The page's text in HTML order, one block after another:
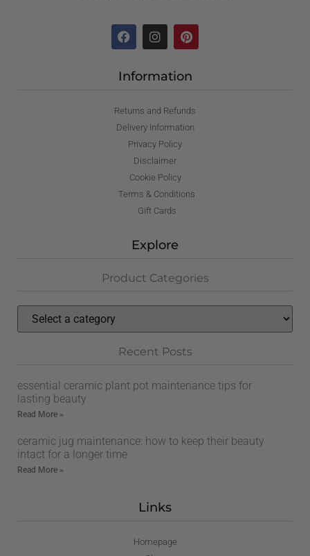
Information
Returns and Refunds
Delivery Information
Privacy Policy
Disclaimer
Cookie Policy
Terms & Conditions
Gift Cards
Explore
Product Categories
Recent Posts
essential ceramic plant pot maintenance tips for
lasting beauty
Read More »
ceramic jug maintenance: how to keep their beauty
intact for a longer time
Read More »
Links
Homepage